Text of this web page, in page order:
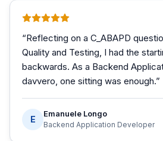
“Reflecting on a C_ABAPD
Quality and Testing, I had the
backwards. As a Backend
davvero, one sitting was enough.”
E
Emanuele Longo
Backend Application Developer